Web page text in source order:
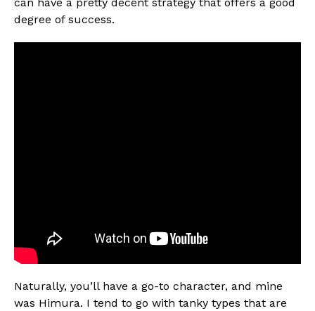
can have a pretty decent strategy that offers a good
degree of success.
Naturally, you’ll have a go-to character, and mine
was Himura. I tend to go with tanky types that are